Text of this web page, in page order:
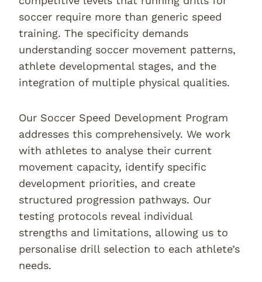
soccer require more than generic speed
training. The specificity demands
understanding soccer movement patterns,
athlete developmental stages, and the
integration of multiple physical qualities.
Our Soccer Speed Development Program
addresses this comprehensively. We work
with athletes to analyse their current
movement capacity, identify specific
development priorities, and create
structured progression pathways. Our
testing protocols reveal individual
strengths and limitations, allowing us to
personalise drill selection to each athlete’s
needs.